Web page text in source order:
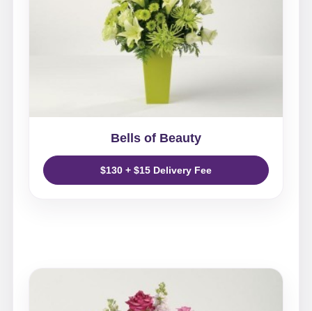
Bells of Beauty
$130 + $15 Delivery Fee